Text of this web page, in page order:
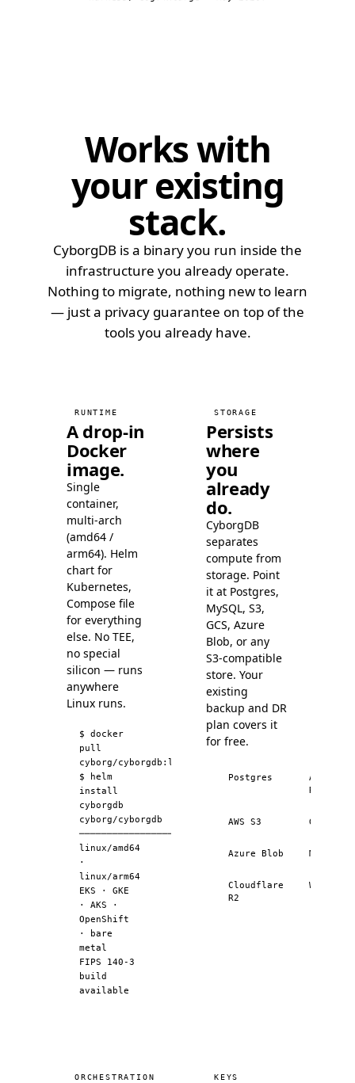
Qdrant
Weaviate
Weaviate
Weaviate
91.3
Weaviate
93.3
Weaviate
Weaviate
97.5
Weaviate
98.6
Weaviate
98.9
Weaviate
99.4
Weaviate
Elasticsearch
Elasticsearch
Elasticsearch
Elasticsearch
90.8
Elasticsearch
94.6
Elasticsearch
Elasticsearch
Elasticsearch
Elasticsearch
Elasticsearch
Elasticsearch
99.2
Elasticsearch
Elasticsearch
pgvector
94.1
97.6
Works with
yourexisting
stack.
CyborgDB is a binary you run inside the
infrastructure you already operate.
Nothing to migrate, nothing new to learn
— just a privacy guarantee on top of the
tools you already have.
RUNTIME
A drop-in
Docker
image.
Single
container,
multi-arch
(amd64 /
arm64). Helm
chart for
Kubernetes,
Compose file
for everything
else. No TEE,
no special
silicon — runs
anywhere
Linux runs.
$
docker
pull
cyborg/cyborgdb:latest
$
helm
install
cyborgdb
cyborg/cyborgdb
──────────────────────────────
linux/amd64
·
linux/arm64
EKS · GKE
· AKS ·
OpenShift
· bare
metal
FIPS 140-3
build
available
STORAGE
Persists
where
you
already
do.
CyborgDB
separates
compute from
storage. Point
it at Postgres,
MySQL, S3,
GCS, Azure
Blob, or any
S3-compatible
store. Your
existing
backup and DR
plan covers it
for free.
Postgres
AWS
RDS
AWS S3 GCS
Azure Blob MinIO
Cloudflare
R2
Wasabi
ORCHESTRATION KEYS